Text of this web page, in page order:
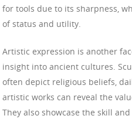
for tools due to its sharpness,
of status and utility.
Artistic expression is another
insight into ancient cultures.
often depict religious beliefs,
artistic works can reveal the
They also showcase the skill